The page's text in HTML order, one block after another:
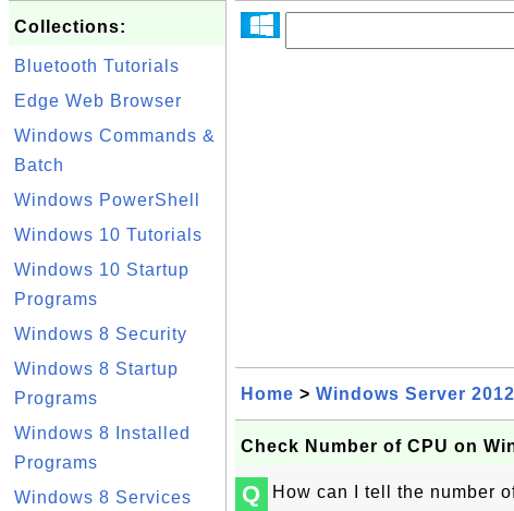
Collections:
Bluetooth Tutorials
Edge Web Browser
Windows Commands &
Batch
Windows PowerShell
Windows 10 Tutorials
Windows 10 Startup
Programs
Windows 8 Security
Windows 8 Startup
Programs
Windows 8 Installed
Programs
Windows 8 Services
Home > Windows Server 2012
Check Number of CPU on
Q
How can I tell the number